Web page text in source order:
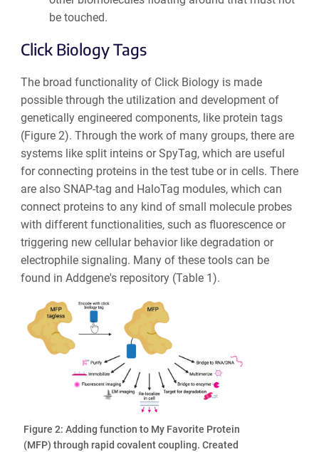
be touched.
ClickBiology Tags
Thebroad functionality of Click Biology is made
possible through the utilization and development of
genetically engineered components, like protein tags
(Figure 2). Through the work of many groups, there are
systems like split inteins or SpyTag, which are useful
for connecting proteins in the test tube or in cells. There
are also SNAP-tag and HaloTag modules, which can
connect proteins to any kind of small molecule probes
with different functionalities, such as fluorescence or
triggering new cellular behavior like degradation or
electrophile signaling. Many of these tools can be
found in Addgene's repository (Table 1).
Figure 2: Adding function to My Favorite Protein
(MFP) through rapid covalent coupling. Created